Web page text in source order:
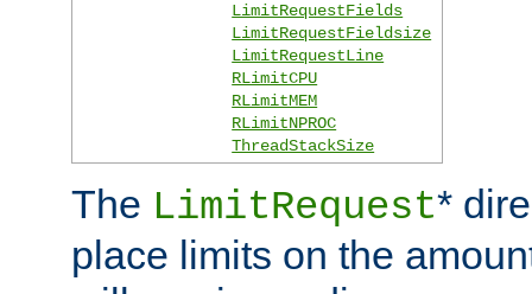
LimitRequestFields
LimitRequestFieldsize
LimitRequestLine
RLimitCPU
RLimitMEM
RLimitNPROC
ThreadStackSize
The LimitRequest*
place limits on the